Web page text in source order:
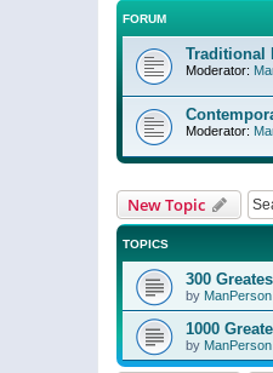
FORUM
Traditional
Moderator:
Moderator:
New Topic
TOPICS
300
by ManPerson
1000
by ManPerson